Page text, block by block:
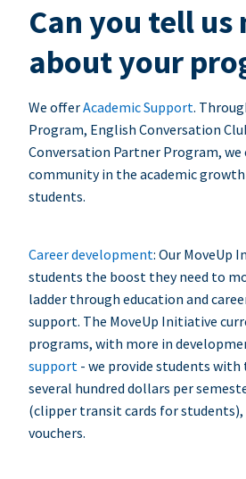
Can you tell us
about your
We offerAcademic Support.
Program, English Conversation
Conversation Partner Program, we
community in the academic
students.
Career development: Our MoveUp
students the boost they need to
ladder through education and
support. The MoveUp Initiative
programs, with more in
support - we provide students
several hundred dollars per
(clipper transit cards for
vouchers.